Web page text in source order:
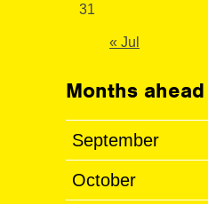
31
« Jul
Months ahead
September
October